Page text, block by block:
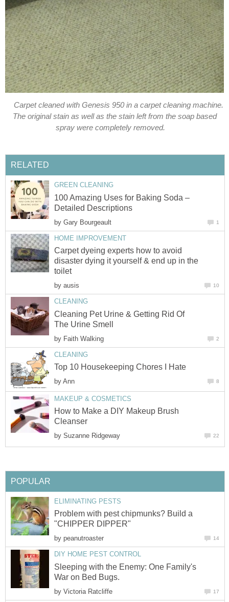
Carpet cleaned with Genesis 950 in a carpet cleaning machine.
The original stain as well as the stain left from the soap based
spray were completely removed.
RELATED
GREEN CLEANING
100 Amazing Uses for Baking Soda –
Detailed Descriptions
by Gary Bourgeault 1
HOME IMPROVEMENT
Carpet dyeing experts how to avoid
disaster dying it yourself & end up in the
toilet
by ausis 10
CLEANING
Cleaning Pet Urine & Getting Rid Of
The Urine Smell
by Faith Walking 2
CLEANING
Top 10 Housekeeping Chores I Hate
by Ann 8
MAKEUP & COSMETICS
How to Make a DIY Makeup Brush
Cleanser
by Suzanne Ridgeway 22
POPULAR
ELIMINATING PESTS
Problem with pest chipmunks? Build a
"CHIPPER DIPPER"
by peanutroaster 14
DIY HOME PEST CONTROL
Sleeping with the Enemy: One Family's
War on Bed Bugs.
by Victoria Ratcliffe 17